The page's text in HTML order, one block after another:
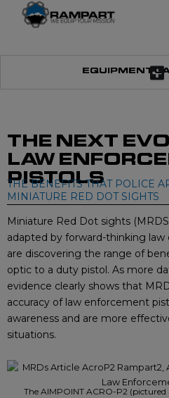
EQUIPMENT
THE NEXT
LAW
PISTOLS
THE BENEFITS THAT POLICE
MINIATURE RED DOT SIGHTS
Miniature Red Dot sights
adapted by forward-thinking
are discovering the range of
optic to a duty pistol. As more
evidence clearly shows that
accuracy of law enforcement
awareness and are more
situations.
The AIMPOINT ACRO-P2